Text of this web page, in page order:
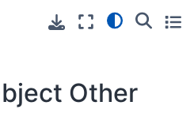
Other